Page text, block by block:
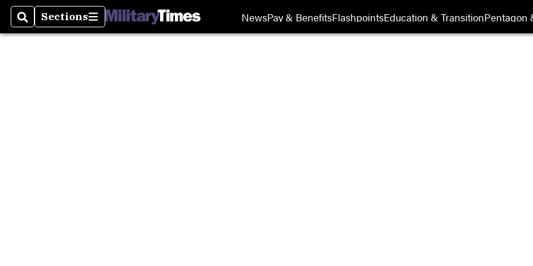
SearchSections
Sections NewsPay & BenefitsFlashpointsEducation & TransitionPentagon